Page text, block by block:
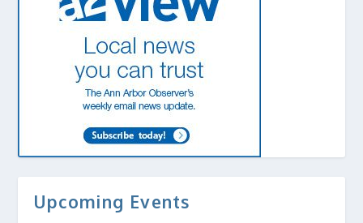
Upcoming Events